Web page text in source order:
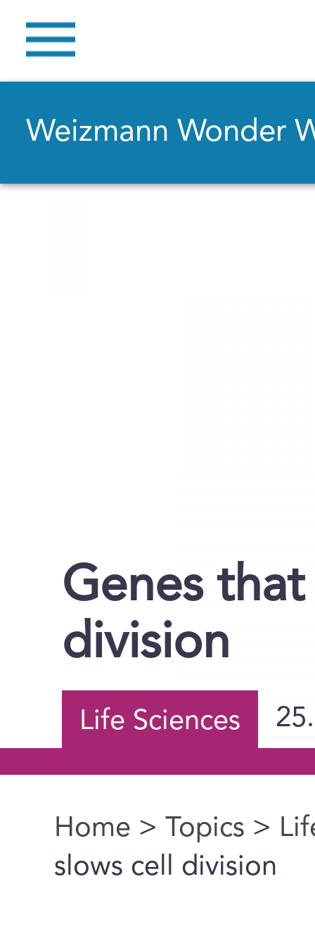
Weizmann Wonder
Genes
division
Life Sciences
You are here
Home > Topics >
slows cell division